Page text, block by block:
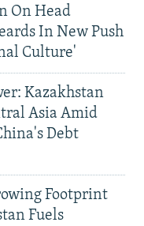
On Head
In New Push
Culture'
Kazakhstan
Asia Amid
Debt
Footprint
Fuels